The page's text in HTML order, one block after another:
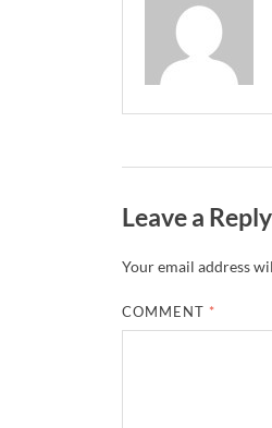
Leave a Reply
Your email address
COMMENT *